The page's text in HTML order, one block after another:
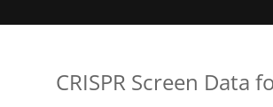
CRISPR Screen Data